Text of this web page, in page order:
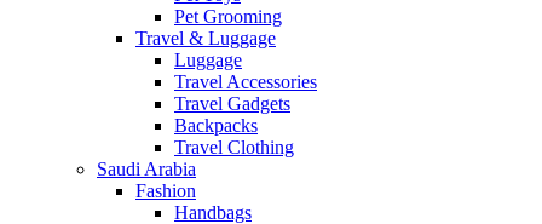
Pet Grooming
Travel & Luggage
Luggage
Travel Accessories
Travel Gadgets
Backpacks
Travel Clothing
Saudi Arabia
Fashion
Handbags